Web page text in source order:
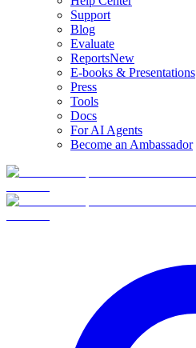
Support
Blog
Evaluate
ReportsNew
E-books & Presentations
Press
Tools
Docs
For AI Agents
Become an Ambassador